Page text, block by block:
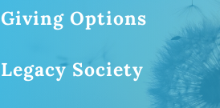
Giving Options
Legacy Society